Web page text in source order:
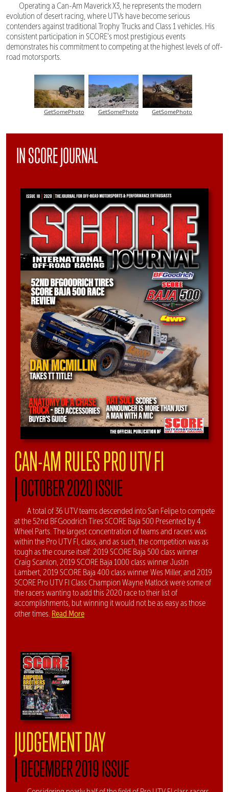
Operating a Can-Am Maverick X3, he represents the modern
evolution of desert racing, where UTVs have become serious
contenders against traditional Trophy Trucks and Class 1 vehicles. His
consistent participation in SCORE's most prestigious events
demonstrates his commitment to competing at the highest levels of off-
road motorsports.
GetSomePhoto GetSomePhoto GetSomePhoto
IN SCORE JOURNAL
CAN-AM RULES PRO UTV FI
|OCTOBER 2020 ISSUE
A total of 36 UTV teams descended into San Felipe to compete
at the 52nd BFGoodrich Tires SCORE Baja 500 Presented by 4
Wheel Parts. The largest concentration of teams and racers was
within the Pro UTV FI, class, and as such, the competition was as
tough as the course itself. 2019 SCORE Baja 500 class winner
Craig Scanlon, 2019 SCORE Baja 1000 class winner Justin
Lambert, 2019 SCORE Baja 400 class winner Wes Miller, and 2019
SCORE Pro UTV FI Class Champion Wayne Matlock were some of
the racers wanting to add this 2020 race to their list of
accomplishments, but winning it would not be as easy as those
other times. Read More
JUDGEMENT DAY
|DECEMBER 2019 ISSUE